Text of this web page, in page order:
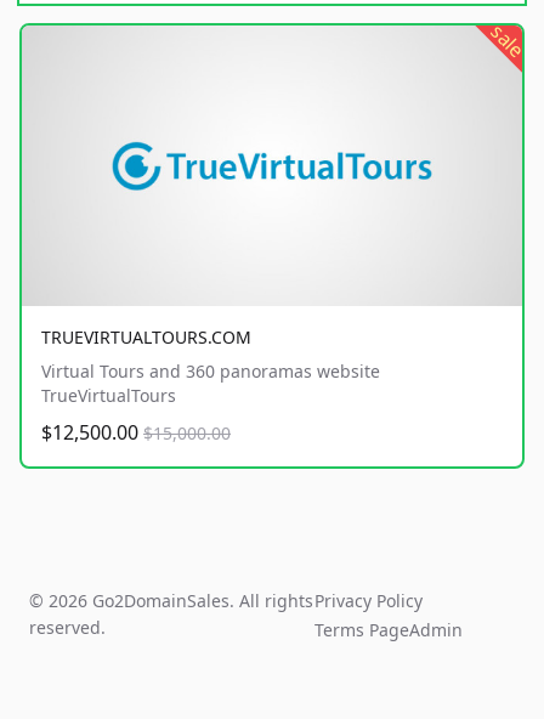
sale
TRUEVIRTUALTOURS.COM
Virtual Tours and 360 panoramas website
TrueVirtualTours
$12,500.00 $15,000.00
© 2026 Go2DomainSales. All rights
reserved.
Privacy Policy
Terms PageAdmin